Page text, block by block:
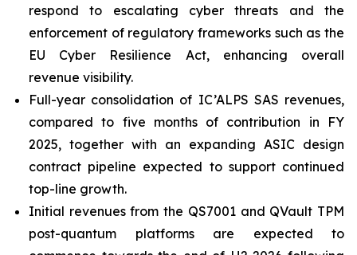
respond to escalating cyber threats and the
enforcement of regulatory frameworks such as the
EU Cyber Resilience Act, enhancing overall
revenue visibility.
Full-year consolidation of IC’ALPS SAS revenues,
compared to five months of contribution in FY
2025, together with an expanding ASIC design
contract pipeline expected to support continued
top-line growth.
Initial revenues from the QS7001 and QVault TPM
post-quantum platforms are expected to